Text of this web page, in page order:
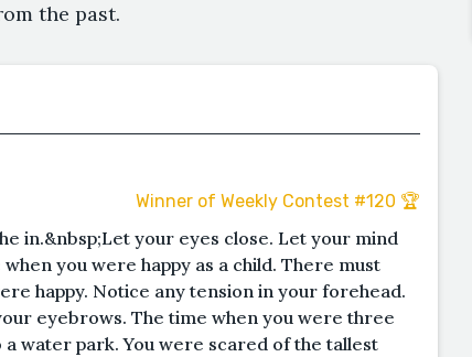
the past.
Winner of Weekly Contest #120 🏆
in.&nbsp;Let your eyes close. Let your mind
you were happy as a child. There must
happy. Notice any tension in your forehead.
eyebrows. The time when you were three
water park. You were scared of the tallest